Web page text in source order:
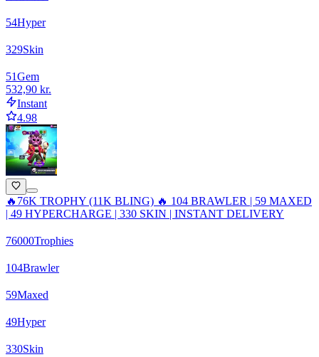
54Hyper
329Skin
51Gem
532,90 kr.
Instant
4.98
🔥76K TROPHY (11K BLING) 🔥 104 BRAWLER | 59 MAXED
| 49 HYPERCHARGE | 330 SKIN | INSTANT DELIVERY
76000Trophies
104Brawler
59Maxed
49Hyper
330Skin